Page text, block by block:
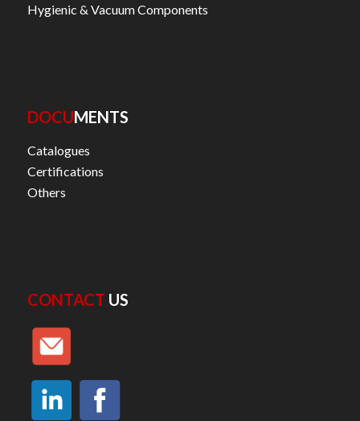
Hygienic & Vacuum Components
DOCUMENTS
Catalogues
Certifications
Others
CONTACT US